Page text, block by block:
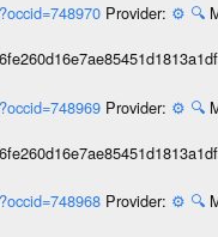
Provider: ⚙️ 🔍
Provider: ⚙️ 🔍
Provider: ⚙️ 🔍